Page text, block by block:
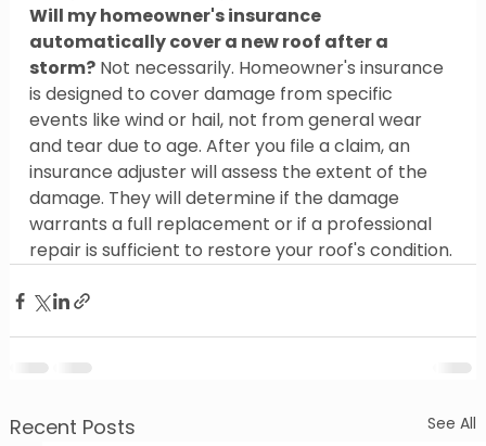
Will my homeowner's insurance
automatically cover a new roof after a
storm? Not necessarily. Homeowner's insurance
is designed to cover damage from specific
events like wind or hail, not from general wear
and tear due to age. After you file a claim, an
insurance adjuster will assess the extent of the
damage. They will determine if the damage
warrants a full replacement or if a professional
repair is sufficient to restore your roof's condition.
Recent Posts See All